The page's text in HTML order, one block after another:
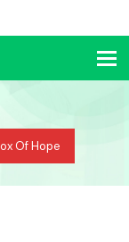
Of Hope